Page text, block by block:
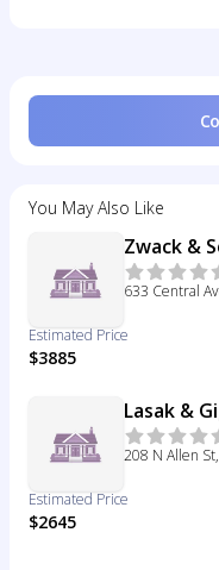
You May Also Like
Zwack &
633 Central
Estimated Price
$3885
Lasak &
208 N Allen
Estimated Price
$2645